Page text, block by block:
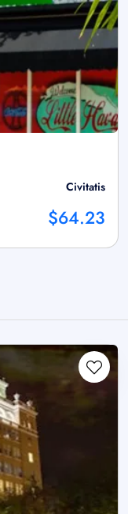
Civitatis
$64.23